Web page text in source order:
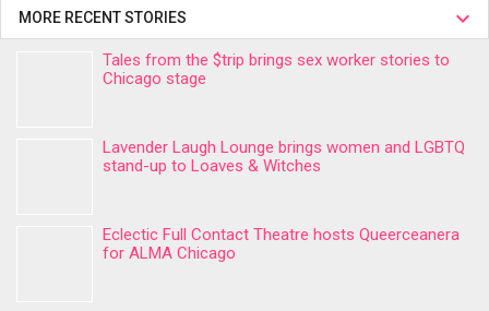
MORE RECENT STORIES
Tales from the $trip brings sex worker stories to
Chicago stage
Lavender Laugh Lounge brings women and LGBTQ
stand-up to Loaves & Witches
Eclectic Full Contact Theatre hosts Queerceanera
for ALMA Chicago